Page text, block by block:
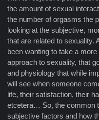
the amount of sexual
the number of orgasms the
looking at the subjective,
that are related to sexuality.
been wanting to take a
approach to sexuality, that
and physiology that while
will see when someone
life, their satisfaction, their
etcetera… So, the common
subjective factors and how